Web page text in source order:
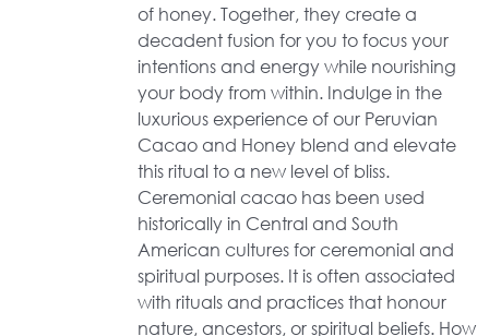
of honey. Together, they create a
decadent fusion for you to focus your
intentions and energy while nourishing
your body from within. Indulge in the
luxurious experience of our Peruvian
Cacao and Honey blend and elevate
this ritual to a new level of bliss.
Ceremonial cacao has been used
historically in Central and South
American cultures for ceremonial and
spiritual purposes. It is often associated
with rituals and practices that honour
nature, ancestors, or spiritual beliefs. How